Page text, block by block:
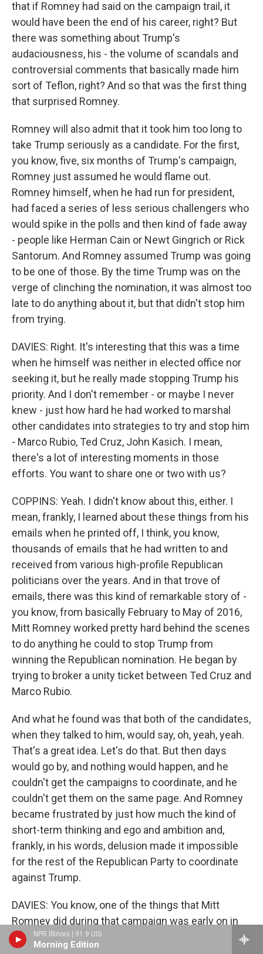
NPR Illinois | 91.9 UIS
Morning Edition
that if Romney had said on the campaign trail, it
would have been the end of his career, right? But
there was something about Trump's
audaciousness, his - the volume of scandals and
controversial comments that basically made him
sort of Teflon, right? And so that was the first thing
that surprised Romney.
Romney will also admit that it took him too long to
take Trump seriously as a candidate. For the first,
you know, five, six months of Trump's campaign,
Romney just assumed he would flame out.
Romney himself, when he had run for president,
had faced a series of less serious challengers who
would spike in the polls and then kind of fade away
- people like Herman Cain or Newt Gingrich or Rick
Santorum. And Romney assumed Trump was going
to be one of those. By the time Trump was on the
verge of clinching the nomination, it was almost too
late to do anything about it, but that didn't stop him
from trying.
DAVIES: Right. It's interesting that this was a time
when he himself was neither in elected office nor
seeking it, but he really made stopping Trump his
priority. And I don't remember - or maybe I never
knew - just how hard he had worked to marshal
other candidates into strategies to try and stop him
- Marco Rubio, Ted Cruz, John Kasich. I mean,
there's a lot of interesting moments in those
efforts. You want to share one or two with us?
COPPINS: Yeah. I didn't know about this, either. I
mean, frankly, I learned about these things from his
emails when he printed off, I think, you know,
thousands of emails that he had written to and
received from various high-profile Republican
politicians over the years. And in that trove of
emails, there was this kind of remarkable story of -
you know, from basically February to May of 2016,
Mitt Romney worked pretty hard behind the scenes
to do anything he could to stop Trump from
winning the Republican nomination. He began by
trying to broker a unity ticket between Ted Cruz and
Marco Rubio.
And what he found was that both of the candidates,
when they talked to him, would say, oh, yeah, yeah.
That's a great idea. Let's do that. But then days
would go by, and nothing would happen, and he
couldn't get the campaigns to coordinate, and he
couldn't get them on the same page. And Romney
became frustrated by just how much the kind of
short-term thinking and ego and ambition and,
frankly, in his words, delusion made it impossible
for the rest of the Republican Party to coordinate
against Trump.
DAVIES: You know, one of the things that Mitt
Romney did during that campaign was early on in
March, he held a news conference in which he